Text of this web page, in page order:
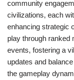
community
civilizations, each
enhancing strategic
play through ranked
events, fostering a
updates and
the gameplay